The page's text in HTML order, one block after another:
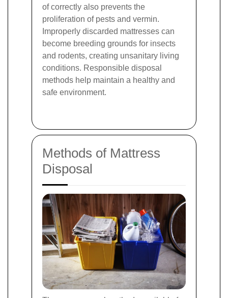
of correctly also prevents the
proliferation of pests and vermin.
Improperly discarded mattresses can
become breeding grounds for insects
and rodents, creating unsanitary living
conditions. Responsible disposal
methods help maintain a healthy and
safe environment.
Methods of Mattress
Disposal